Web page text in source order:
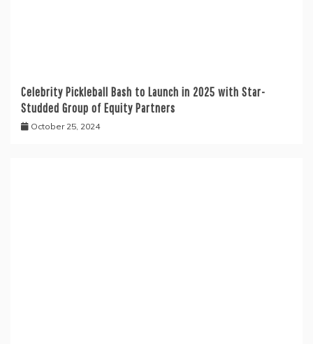
Celebrity Pickleball Bash to Launch in 2025 with Star-
Studded Group of Equity Partners
October 25, 2024